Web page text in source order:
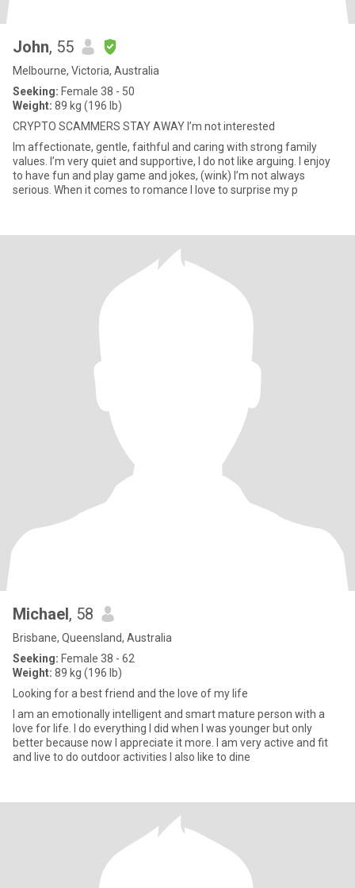
John, 55
Melbourne, Victoria, Australia
Seeking: Female 38 - 50
Weight: 89 kg (196 lb)
CRYPTO SCAMMERS STAY AWAY I’m not interested
Im affectionate, gentle, faithful and caring with strong family
values. I’m very quiet and supportive, I do not like arguing. I enjoy
to have fun and play game and jokes, (wink) I’m not always
serious. When it comes to romance I love to surprise my p
Michael, 58
Brisbane, Queensland, Australia
Seeking: Female 38 - 62
Weight: 89 kg (196 lb)
Looking for a best friend and the love of my life
I am an emotionally intelligent and smart mature person with a
love for life. I do everything I did when I was younger but only
better because now I appreciate it more. I am very active and fit
and live to do outdoor activities I also like to dine